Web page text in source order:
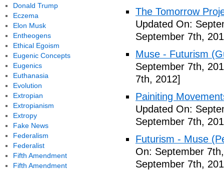
The Tomorrow
Updated On:
September 7th,
Muse - Futurism
September 7th,
7th, 2012]
Painiting
Updated On:
September 7th,
Futurism - Muse
On: September
September 7th,
Donald Trump
Eczema
Elon Musk
Entheogens
Ethical Egoism
Eugenic Concepts
Eugenics
Euthanasia
Evolution
Extropian
Extropianism
Extropy
Fake News
Federalism
Federalist
Fifth Amendment
Fifth Amendment